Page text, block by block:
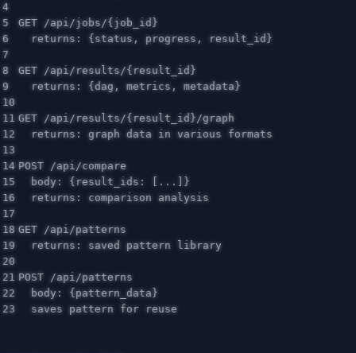
4
5
6
7
8
9
10
11
12
13
14
15
16
17
18
19
20
21
22
GET /api/jobs/{job_id}
  returns: {status, progress, result_id}
GET /api/results/{result_id}
  returns: {dag, metrics, metadata}
GET /api/results/{result_id}/graph
  returns: graph data in various formats
POST /api/compare
  body: {result_ids: [...]}
  returns: comparison analysis
GET /api/patterns
  returns: saved pattern library
POST /api/patterns
  body: {pattern_data}